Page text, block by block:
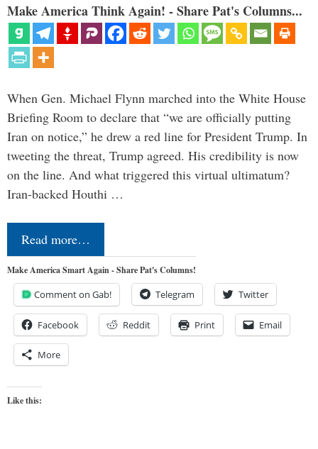
Make America Think Again! - Share Pat's Columns...
When Gen. Michael Flynn marched into the White House
Briefing Room to declare that “we are officially putting
Iran on notice,” he drew a red line for President Trump. In
tweeting the threat, Trump agreed. His credibility is now
on the line. And what triggered this virtual ultimatum?
Iran-backed Houthi …
Read more…
Make America Smart Again - Share Pat's Columns!
Comment on Gab! Telegram Twitter
Facebook Reddit Print Email
More
Like this: